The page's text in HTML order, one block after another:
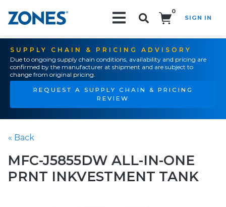
0
SIGN IN
SUPPLY CHAIN & PRICING ADVISORY
Due to ongoing supply chain conditions, availability and pricing are
confirmed by the manufacturer at shipment and are subject to
change from original pricing.
REQUEST A SUPPLY CHAIN & PRICING
REVIEW
« Back
MFC-J5855DW ALL-IN-ONE
PRNT INKVESTMENT TANK